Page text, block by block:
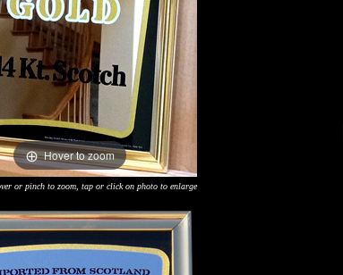
Hover to zoom
or pinch to zoom, tap or click on photo to enlarge